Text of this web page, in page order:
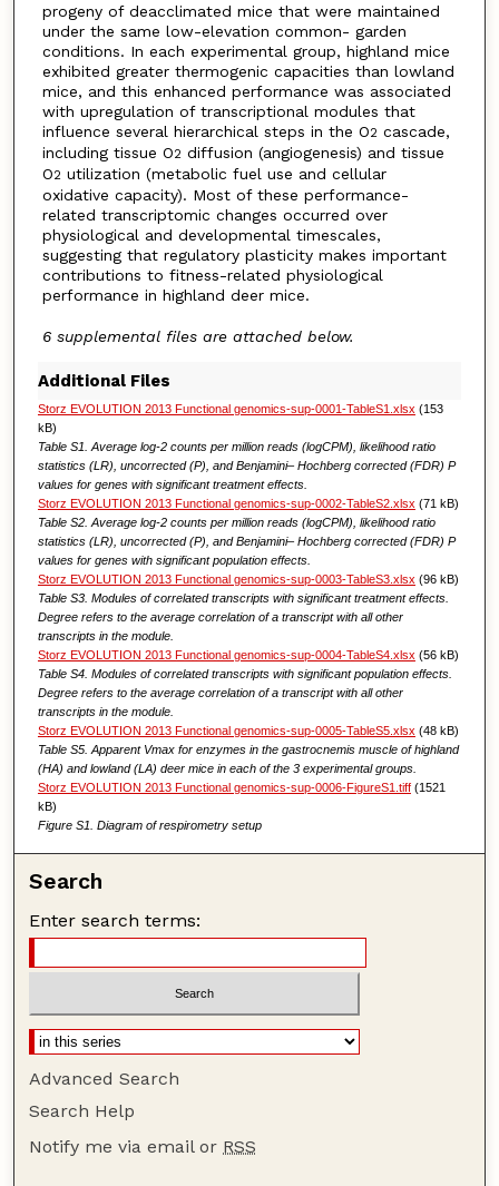
progeny of deacclimated mice that were maintained
under the same low-elevation common- garden
conditions. In each experimental group, highland mice
exhibited greater thermogenic capacities than lowland
mice, and this enhanced performance was associated
with upregulation of transcriptional modules that
influence several hierarchical steps in the O2 cascade,
including tissue O2 diffusion (angiogenesis) and tissue
O2 utilization (metabolic fuel use and cellular
oxidative capacity). Most of these performance-
related transcriptomic changes occurred over
physiological and developmental timescales,
suggesting that regulatory plasticity makes important
contributions to fitness-related physiological
performance in highland deer mice.
6 supplemental files are attached below.
Additional Files
Storz EVOLUTION 2013 Functional genomics-sup-0001-TableS1.xlsx (153
kB)
Table S1. Average log-2 counts per million reads (logCPM), likelihood ratio
statistics (LR), uncorrected (P), and Benjamini– Hochberg corrected (FDR) P
values for genes with significant treatment effects.
Storz EVOLUTION 2013 Functional genomics-sup-0002-TableS2.xlsx (71 kB)
Table S2. Average log-2 counts per million reads (logCPM), likelihood ratio
statistics (LR), uncorrected (P), and Benjamini– Hochberg corrected (FDR) P
values for genes with significant population effects.
Storz EVOLUTION 2013 Functional genomics-sup-0003-TableS3.xlsx (96 kB)
Table S3. Modules of correlated transcripts with significant treatment effects.
Degree refers to the average correlation of a transcript with all other
transcripts in the module.
Storz EVOLUTION 2013 Functional genomics-sup-0004-TableS4.xlsx (56 kB)
Table S4. Modules of correlated transcripts with significant population effects.
Degree refers to the average correlation of a transcript with all other
transcripts in the module.
Storz EVOLUTION 2013 Functional genomics-sup-0005-TableS5.xlsx (48 kB)
Table S5. Apparent Vmax for enzymes in the gastrocnemis muscle of highland
(HA) and lowland (LA) deer mice in each of the 3 experimental groups.
Storz EVOLUTION 2013 Functional genomics-sup-0006-FigureS1.tiff(1521
kB)
Figure S1. Diagram of respirometry setup
Search
Enter search terms:
Advanced Search
Search Help
Notify me via email or RSS